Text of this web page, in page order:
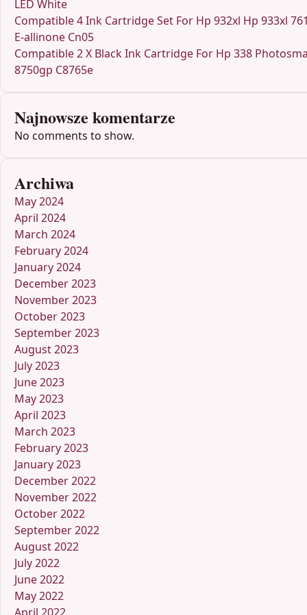
LED White
Compatible 4 Ink Cartridge Set For Hp 932xl Hp 933xl
E-allinone Cn05
Compatible 2 X Black Ink Cartridge For Hp 338
8750gp C8765e
Najnowsze komentarze
No comments to show.
Archiwa
May 2024
April 2024
March 2024
February 2024
January 2024
December 2023
November 2023
October 2023
September 2023
August 2023
July 2023
June 2023
May 2023
April 2023
March 2023
February 2023
January 2023
December 2022
November 2022
October 2022
September 2022
August 2022
July 2022
June 2022
May 2022